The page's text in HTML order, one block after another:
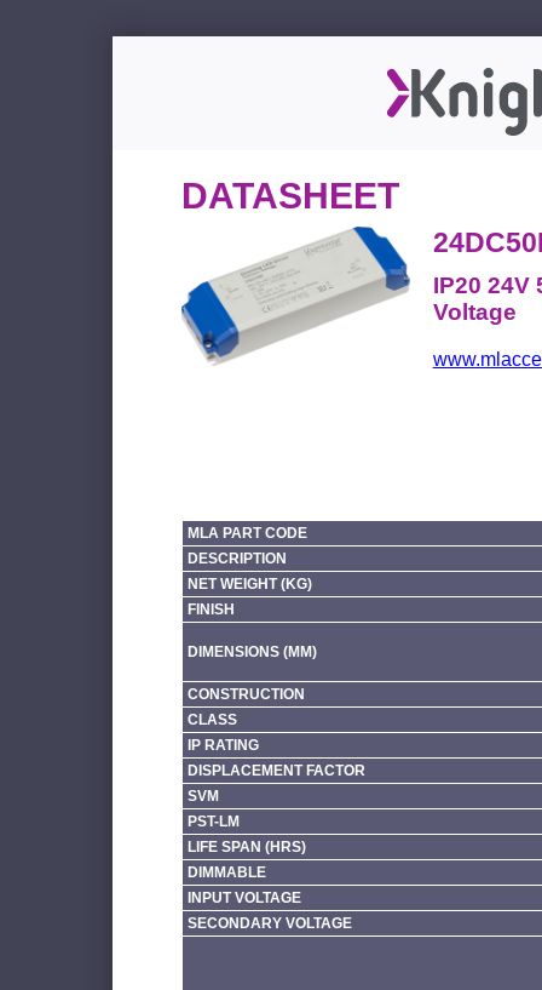
DATASHEET
IP20 24V
Voltage
MLA PART CODE
DESCRIPTION
NET WEIGHT (KG)
FINISH
DIMENSIONS (MM)
CONSTRUCTION
CLASS
IP RATING
DISPLACEMENT FACTOR
SVM
PST-LM
LIFE SPAN (HRS)
DIMMABLE
INPUT VOLTAGE
SECONDARY VOLTAGE